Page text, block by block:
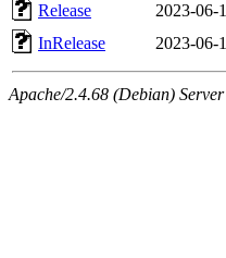
Release
2023-06-
InRelease
2023-06-
Apache/2.4.68 (Debian)